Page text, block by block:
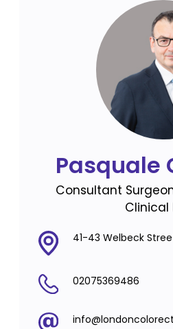
Pasquale
Consultant
Clinical
41-43 Welbeck
02075369486